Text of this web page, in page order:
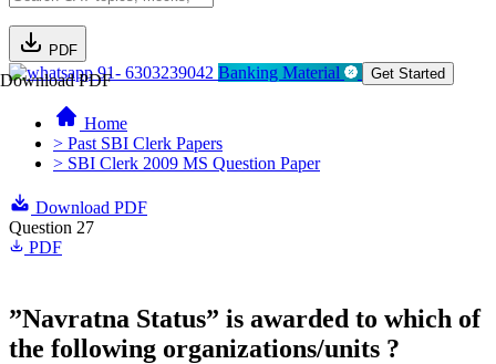
PDF
Download PDF91- 6303239042 Banking Material Get Started
Home
> Past SBI Clerk Papers
> SBI Clerk 2009 MS Question Paper
Download PDF
Question 27
PDF
”Navratna Status” is awarded to which of
the following organizations/units ?